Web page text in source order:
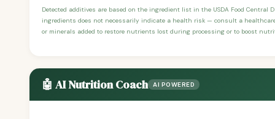
Detected additives are based on the ingredient list in the USDA Food
ingredients does not necessarily indicate a health risk — consult a
or minerals added to restore nutrients lost during processing or to boost
🤖 AI Nutrition Coach AI POWERED